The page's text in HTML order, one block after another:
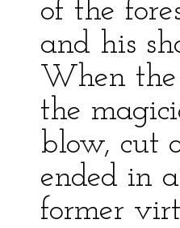
of the
and his
When
the
blow, cut
ended in
former